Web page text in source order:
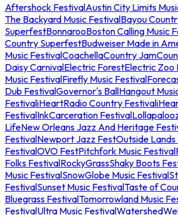
Aftershock FestivalAustin City Limits
The Backyard Music FestivalBayou
SuperfestBonnarooBoston Calling Music
Country SuperfestBudweiser Made in
Music FestivalCoachellaCountry Jam
Daisy CarnivalElectric ForestElectric Zoo
Music FestivalFirefly Music Festival
Dub FestivalGovernor's BallHangout
FestivaliHeartRadio Country Festival
FestivalInkCarceration Festival
LifeNew Orleans Jazz And Heritage
FestivalNewport Jazz FestOutside Lands
FestivalOVO FestPitchfork Music Festival
Folks FestivalRockyGrassShaky Boots
Music FestivalSnowGlobe Music Festival
FestivalSunset Music FestivalTaste of
Bluegrass FestivalTomorrowland Music
FestivalUltra Music FestivalWatershed